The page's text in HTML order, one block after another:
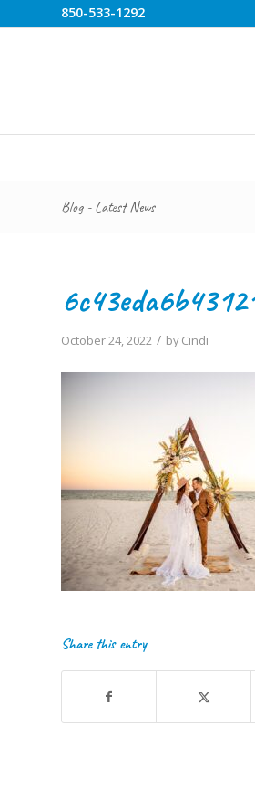
850-533-1292
Blog - Latest News
October 24, 2022 / byCindi
Share this entry